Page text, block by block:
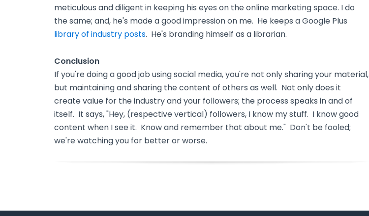
meticulous and diligent in keeping his eyes on the online marketing space. I do
the same; and, he's made a good impression on me. He keeps a Google Plus
library of industry posts. He's branding himself as a librarian.
Conclusion
If you're doing a good job using social media, you're not only sharing your material,
but maintaining and sharing the content of others as well. Not only does it
create value for the industry and your followers; the process speaks in and of
itself. It says, "Hey, (respective vertical) followers, I know my stuff. I know good
content when I see it. Know and remember that about me." Don't be fooled;
we're watching you for better or worse.